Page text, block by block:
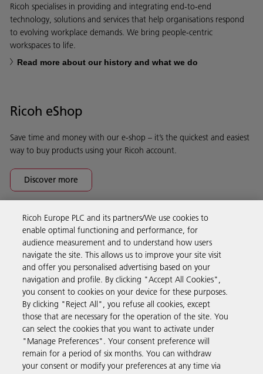
Ricoh specialises in providing and integrating end-to-end
technology, solutions and services that help organisations respond
to evolving workplace demands. We bring people-centric
workspaces to life.
Read more about our history and what we do
Ricoh eShop
Save time and money with our e-shop – it’s the quickest and easiest
way to buy products using your Ricoh account.
Discover more
Business Solutions
Products & Services
Support & Contact
Resources
Ricoh Europe PLC and its partners/We use cookies to
enable optimal functioning and performance, for
audience measurement and to understand how users
navigate the site. This allows us to improve your site visit
and offer you personalised advertising based on your
navigation and profile. By clicking "Accept All Cookies",
you consent to cookies on your device for these purposes.
By clicking "Reject All", you refuse all cookies, except
those that are necessary for the operation of the site. You
can select the cookies that you want to activate under
"Manage Preferences". Your consent preference will
remain for a period of six months. You can withdraw
your consent or modify your preferences at any time via